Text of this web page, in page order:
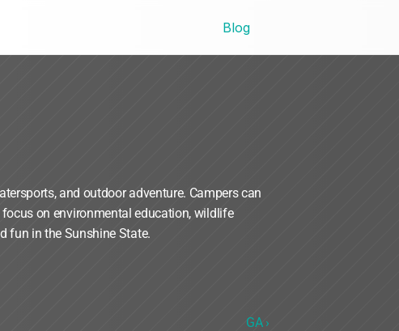
Blog
and outdoor adventure. Campers can
on environmental education, wildlife
fun in the Sunshine State.
GA ›